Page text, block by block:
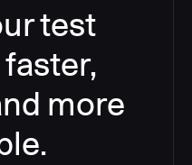
test
more